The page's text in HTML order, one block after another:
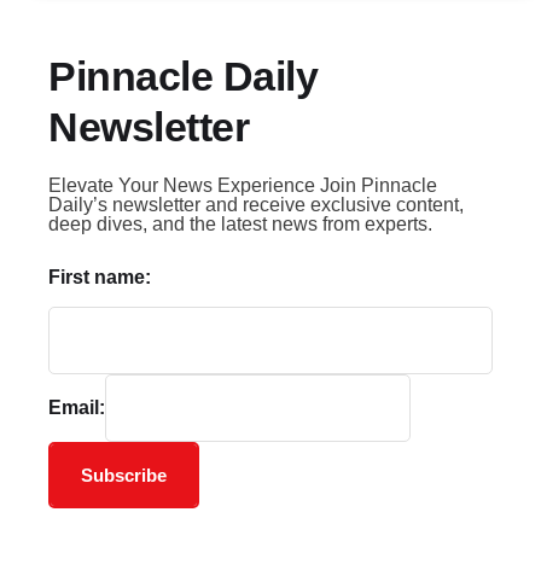
Pinnacle Daily
Newsletter
Elevate Your News Experience Join Pinnacle
Daily’s newsletter and receive exclusive content,
deep dives, and the latest news from experts.
First name:
Email:
Subscribe